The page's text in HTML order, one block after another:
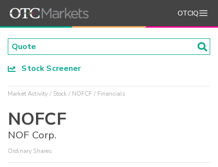
OTCIQ
Stock Screener
Market Activity Stock NOFCF Financials
NOFCF
NOF Corp.
Ordinary Shares